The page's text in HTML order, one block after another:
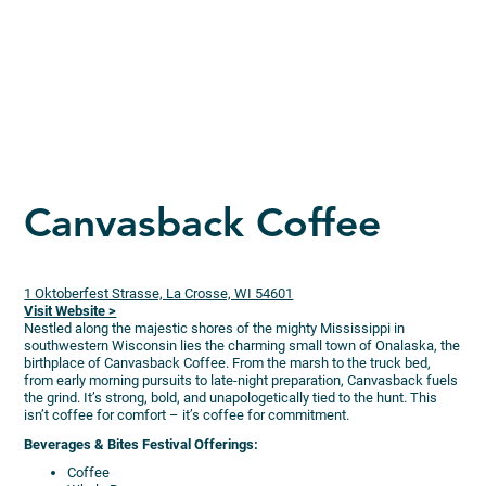
Canvasback Coffee
1 Oktoberfest Strasse, La Crosse, WI 54601
Visit Website >
Nestled along the majestic shores of the mighty Mississippi in
southwestern Wisconsin lies the charming small town of Onalaska, the
birthplace of Canvasback Coffee. From the marsh to the truck bed,
from early morning pursuits to late-night preparation, Canvasback fuels
the grind. It’s strong, bold, and unapologetically tied to the hunt. This
isn’t coffee for comfort – it’s coffee for commitment.
Beverages & Bites Festival Offerings:
Coffee